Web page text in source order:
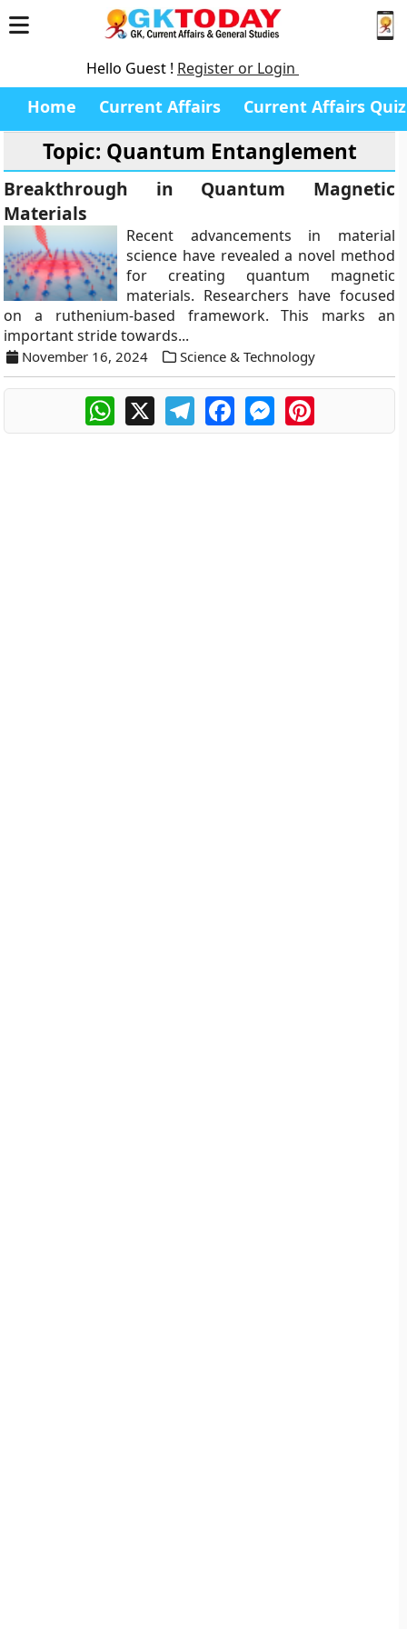
Hello Guest ! Register or Login
Home Current Affairs Current Affairs Quiz
Topic: Quantum Entanglement
Breakthrough in Quantum Magnetic
Materials
Recent advancements in material
science have revealed a novel method
for creating quantum magnetic
materials. Researchers have focused
on a ruthenium-based framework. This marks an
important stride towards...
November 16, 2024 Science & Technology
WhatsApp
X TelegramFacebookMessengerPinterest